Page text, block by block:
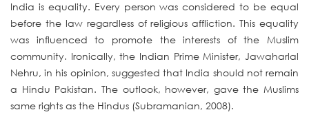
India is equality. Every person was considered to be equal
before the law regardless of religious affliction. This equality
was influenced to promote the interests of the Muslim
community. Ironically, the Indian Prime Minister, Jawaharlal
Nehru, in his opinion, suggested that India should not remain
a Hindu Pakistan. The outlook, however, gave the Muslims
same rights as the Hindus (Subramanian, 2008).